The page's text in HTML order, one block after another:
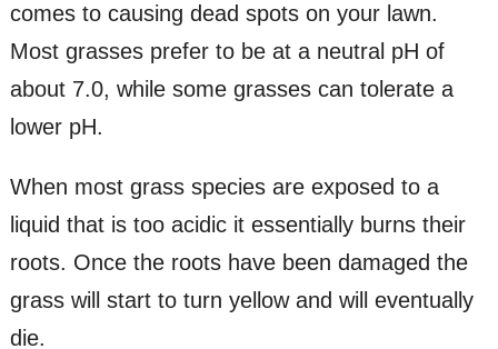
comes to causing dead spots on your lawn.
Most grasses prefer to be at a neutral pH of
about 7.0, while some grasses can tolerate a
lower pH.
When most grass species are exposed to a
liquid that is too acidic it essentially burns their
roots. Once the roots have been damaged the
grass will start to turn yellow and will eventually
die.